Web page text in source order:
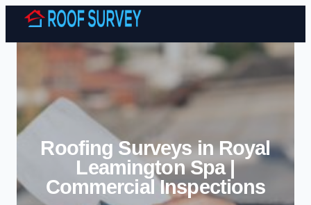
Skip to content
Roofing Surveys in Royal
Leamington Spa |
Commercial Inspections